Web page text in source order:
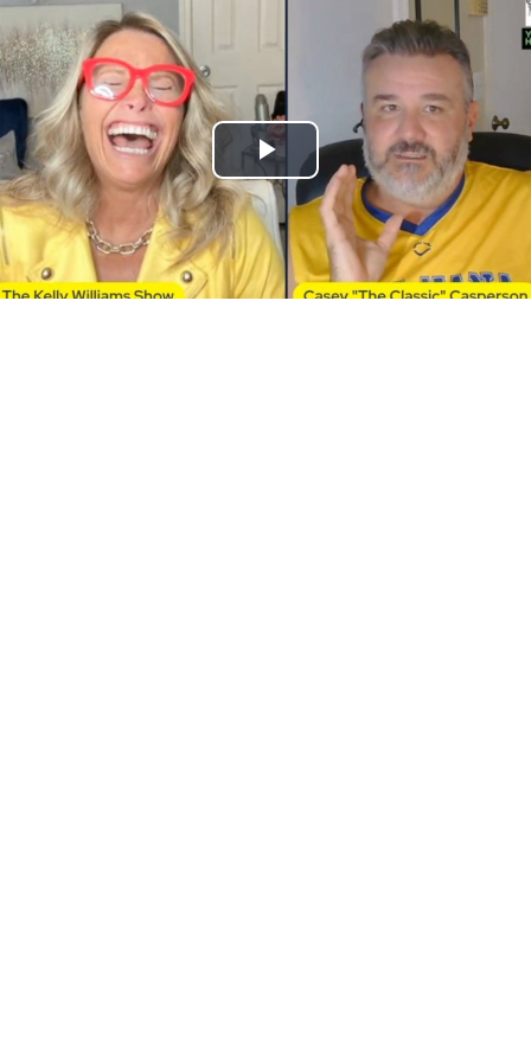
Play
Video